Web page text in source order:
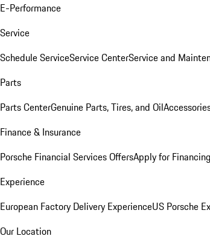
E-Performance
Service
Schedule ServiceService CenterService and
Parts
Parts CenterGenuine Parts, Tires, and Oil
Finance & Insurance
Porsche Financial Services OffersApply for Financing
Experience
European Factory Delivery ExperienceUS Porsche
Our Location